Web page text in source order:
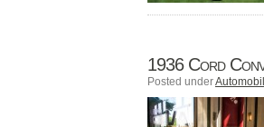
1936 Cord
Posted under